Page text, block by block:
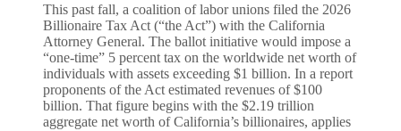
This past fall, a coalition of labor unions filed the 2026
Billionaire Tax Act (“the Act”) with the California
Attorney General. The ballot initiative would impose a
“one-time” 5 percent tax on the worldwide net worth of
individuals with assets exceeding $1 billion. In a report
proponents of the Act estimated revenues of $100
billion. That figure begins with the $2.19 trillion
aggregate net worth of California’s billionaires, applies